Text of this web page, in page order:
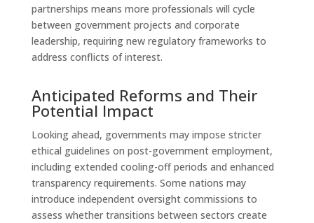
partnerships means more professionals will cycle
between government projects and corporate
leadership, requiring new regulatory frameworks to
address conflicts of interest.
Anticipated Reforms and Their
Potential Impact
Looking ahead, governments may impose stricter
ethical guidelines on post-government employment,
including extended cooling-off periods and enhanced
transparency requirements. Some nations may
introduce independent oversight commissions to
assess whether transitions between sectors create